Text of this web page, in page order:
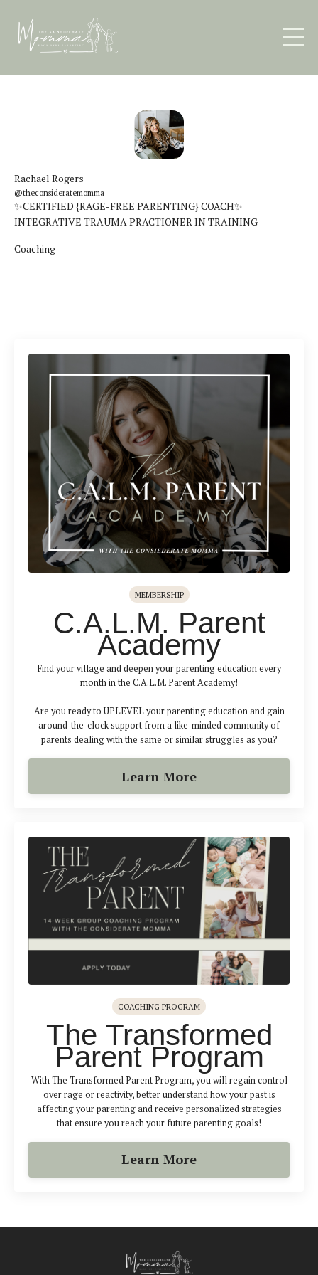
Rachael Rogers
@theconsideratemomma
✨CERTIFIED {RAGE-FREE PARENTING} COACH✨
INTEGRATIVE TRAUMA PRACTIONER IN TRAINING
Coaching
MEMBERSHIP
C.A.L.M. Parent
Academy
Find your village and deepen your parenting education every
month in the C.A.L.M. Parent Academy!
Are you ready to UPLEVEL your parenting education and gain
around-the-clock support from a like-minded community of
parents dealing with the same or similar struggles as you?
Learn More
COACHING PROGRAM
The Transformed
Parent Program
With The Transformed Parent Program, you will regain control
over rage or reactivity, better understand how your past is
affecting your parenting and receive personalized strategies
that ensure you reach your future parenting goals!
Learn More